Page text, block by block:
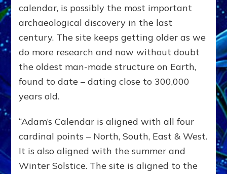
calendar, is possibly the most important
archaeological discovery in the last
century. The site keeps getting older as we
do more research and now without doubt
the oldest man-made structure on Earth,
found to date – dating close to 300,000
years old.
“Adam’s Calendar is aligned with all four
cardinal points – North, South, East & West.
It is also aligned with the summer and
Winter Solstice. The site is aligned to the